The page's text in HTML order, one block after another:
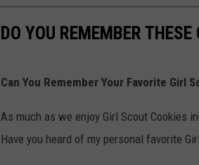
DO YOU REMEMBER
Can You Remember Your Favorite Girl
As much as we enjoy Girl Scout Cookies
Have you heard of my personal favorite